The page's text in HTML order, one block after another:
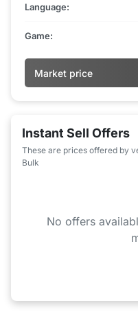
Language:
Game:
Market price
Instant Sell Offers
These are prices offered by
Bulk
No offers